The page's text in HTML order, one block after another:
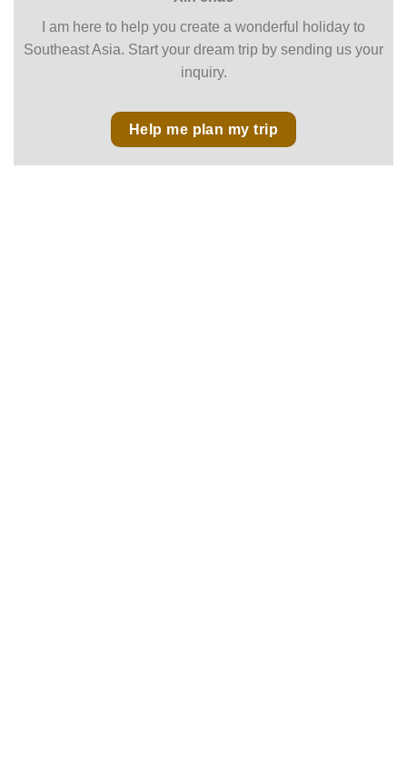
I am here to help you create a wonderful holiday to
Southeast Asia. Start your dream trip by sending us your
inquiry.
Help me plan my trip